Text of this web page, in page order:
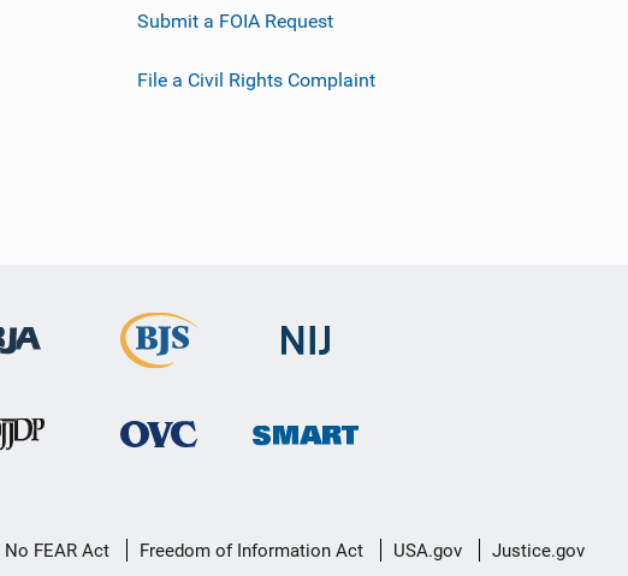
Submit a FOIA Request
File a Civil Rights Complaint
No FEAR Act Freedom of Information Act USA.gov Justice.gov